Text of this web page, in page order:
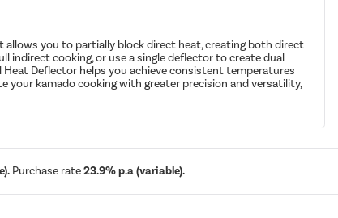
allows you to partially block direct heat, creating both direct
indirect cooking, or use a single deflector to create dual
Heat Deflector helps you achieve consistent temperatures
your kamado cooking with greater precision and versatility,
Purchase rate23.9% p.a (variable).